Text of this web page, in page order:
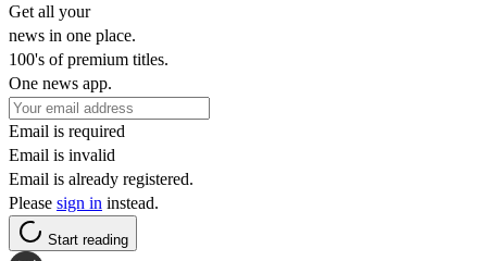
Get all your
news in one place.
100's of premium titles.
One news app.
Email is required
Email is invalid
Email is already registered.
Please sign in instead.
Start reading